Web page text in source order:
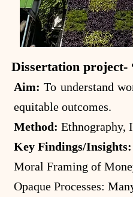
Aim: To understand
equitable outcomes.
Method: Ethnography,
Key Findings/Insights:
Moral Framing of
Opaque Processes:
Dissertation project-